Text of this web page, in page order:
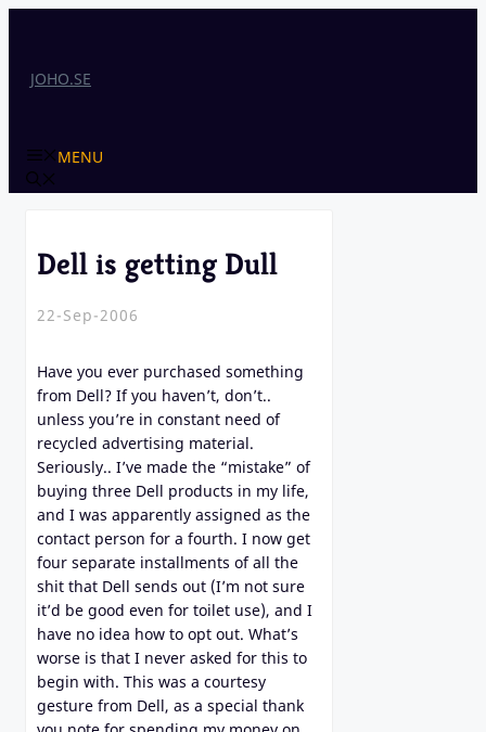
JOHO.SE
MENU
Dell is getting Dull
22-Sep-2006
Have you ever purchased something
from Dell? If you haven’t, don’t..
unless you’re in constant need of
recycled advertising material.
Seriously.. I’ve made the “mistake” of
buying three Dell products in my life,
and I was apparently assigned as the
contact person for a fourth. I now get
four separate installments of all the
shit that Dell sends out (I’m not sure
it’d be good even for toilet use), and I
have no idea how to opt out. What’s
worse is that I never asked for this to
begin with. This was a courtesy
gesture from Dell, as a special thank